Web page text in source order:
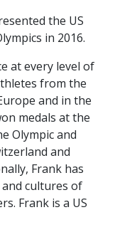
the US
in 2016.
at every level of
from the
and in the
medals at the
Olympic and
and
Frank has
cultures of
Frank is a US